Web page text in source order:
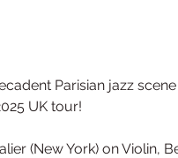
Parisian jazz
UK tour!
(New York) on Violin,